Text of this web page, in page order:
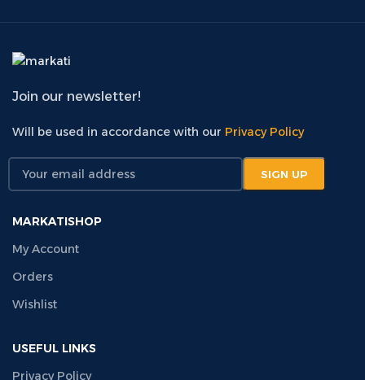
Join our newsletter!
Will be used in accordance with our Privacy Policy
MARKATISHOP
My Account
Orders
Wishlist
USEFUL LINKS
Privacy Policy